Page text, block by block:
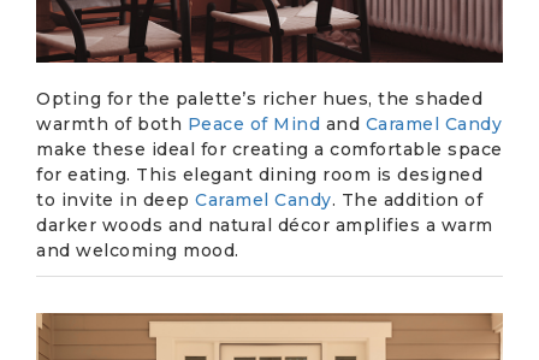
Opting for the palette’s richer hues, the shaded
warmth of both Peace of Mind and Caramel Candy
make these ideal for creating a comfortable space
for eating. This elegant dining room is designed
to invite in deep Caramel Candy. The addition of
darker woods and natural décor amplifies a warm
and welcoming mood.